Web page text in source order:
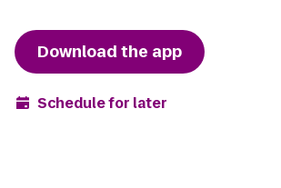
Download the app
Schedule for later